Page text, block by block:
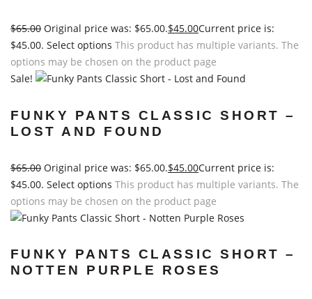
$65.00 Original price was: $65.00.$45.00Current price is:
$45.00. Select options This product has multiple variants. The
options may be chosen on the product page
Sale!
FUNKY PANTS CLASSIC SHORT –
LOST AND FOUND
$65.00 Original price was: $65.00.$45.00Current price is:
$45.00. Select options This product has multiple variants. The
options may be chosen on the product page
FUNKY PANTS CLASSIC SHORT –
NOTTEN PURPLE ROSES